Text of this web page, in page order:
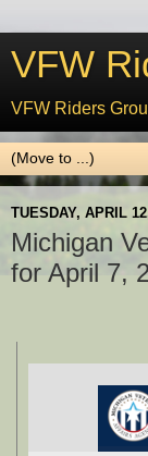
VFW
VFW Riders
TUESDAY, APRIL
Michigan
for April 7,